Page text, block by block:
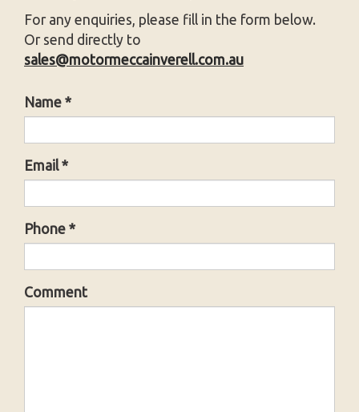
For any enquiries, please fill in the form below.
Or send directly to
sales@motormeccainverell.com.au
Name *
Email *
Phone *
Comment